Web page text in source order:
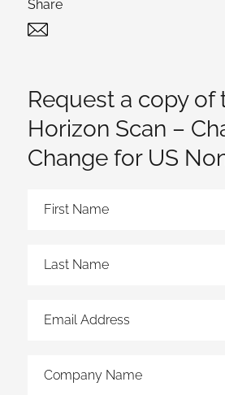
Share
Request a copy of
Horizon Scan –
Change for US